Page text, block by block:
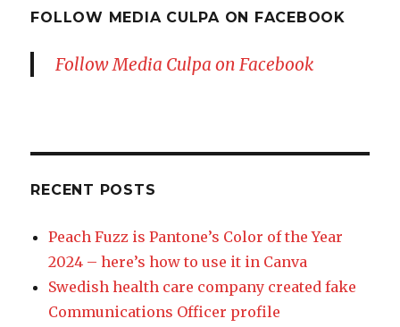
FOLLOW MEDIA CULPA ON FACEBOOK
Follow Media Culpa on Facebook
RECENT POSTS
Peach Fuzz is Pantone’s Color of the Year
2024 – here’s how to use it in Canva
Swedish health care company created fake
Communications Officer profile